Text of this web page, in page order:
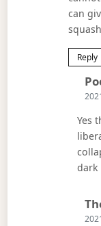
can
Reply
Yes
dark